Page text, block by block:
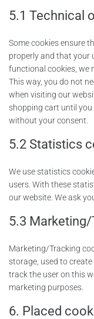
5.1 Technical
Some cookies ensure
properly and that your
functional cookies, we
This way, you do not
when visiting our
shopping cart until you
without your consent.
5.2 Statistics
We use statistics
users. With these
our website. We ask
5.3
Marketing/Tracking
storage, used to
track the user on this
marketing purposes.
6. Placed